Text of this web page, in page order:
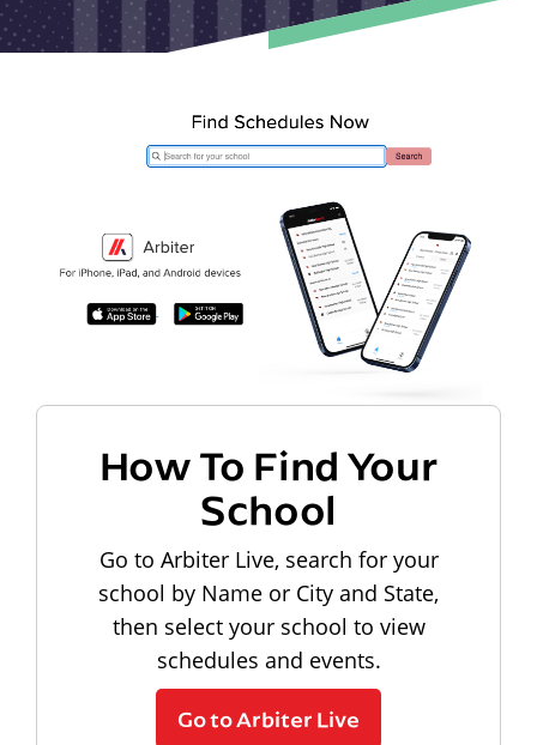
How To Find Your
School
Go to Arbiter Live, search for your
school by Name or City and State,
then select your school to view
schedules and events.
Go to Arbiter Live